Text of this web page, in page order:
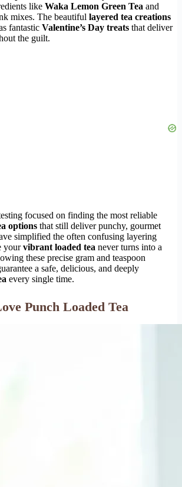
like Waka Lemon Green Tea and
mixes. The beautiful layered tea creations
fantastic Valentine’s Day treats that deliver
the guilt.
focused on finding the most reliable
options that still deliver punchy, gourmet
simplified the often confusing layering
yourvibrant loaded tea never turns into a
these precise gram and teaspoon
a safe, delicious, and deeply
every single time.
Punch Loaded Tea